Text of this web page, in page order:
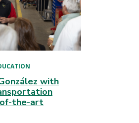
with
the-art